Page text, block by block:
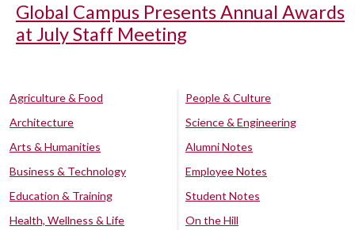
Global Campus Presents Annual Awards
at July Staff Meeting
Agriculture & Food
Architecture
Arts & Humanities
Business & Technology
Education & Training
Health, Wellness & Life
People & Culture
Science & Engineering
Alumni Notes
Employee Notes
Student Notes
On the Hill